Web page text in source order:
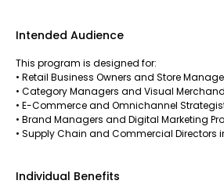
Intended Audience
This program is designed for:
• Retail Business Owners and Store
• Category Managers and Visual
• E-Commerce and Omnichannel
• Brand Managers and Digital Marketing
• Supply Chain and Commercial Directors
Individual Benefits